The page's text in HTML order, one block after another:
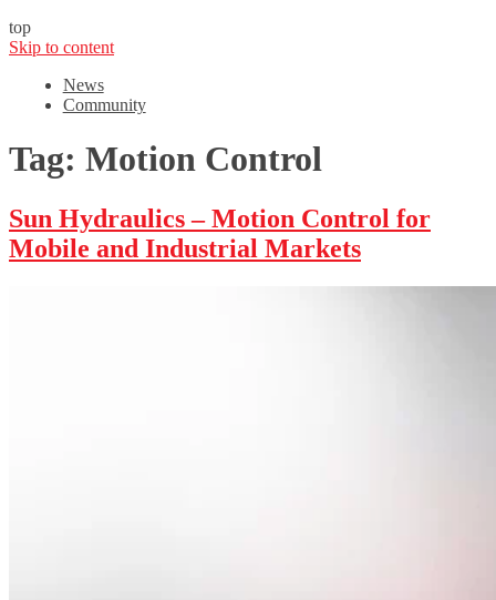
top
Skip to content
News
Community
Tag: Motion Control
Sun Hydraulics – Motion Control for
Mobile and Industrial Markets